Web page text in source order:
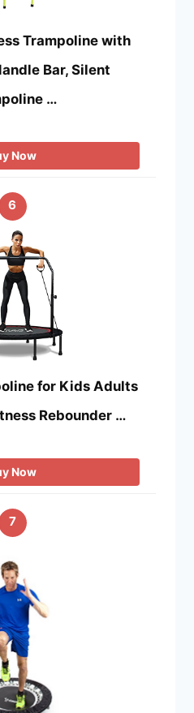
Trampoline with
Bar, Silent
…
Now
6
for Kids Adults
Rebounder …
Now
7